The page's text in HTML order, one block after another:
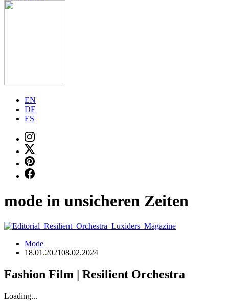
EN
DE
ES
mode in unsicheren Zeiten
Mode
18.01.202108.02.2024
Fashion Film | Resilient Orchestra
Loading...